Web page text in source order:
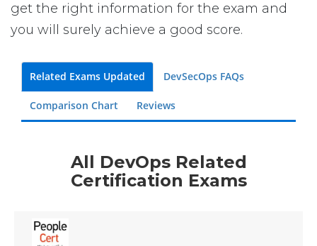
get the right information for the exam and
you will surely achieve a good score.
Related Exams Updated DevSecOps FAQs
Comparison Chart Reviews
All DevOps Related
Certification Exams